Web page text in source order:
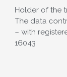
Holder of the
The data
– with
16043